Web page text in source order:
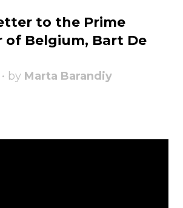
to the Prime
of Belgium, Bart De
by Marta Barandiy